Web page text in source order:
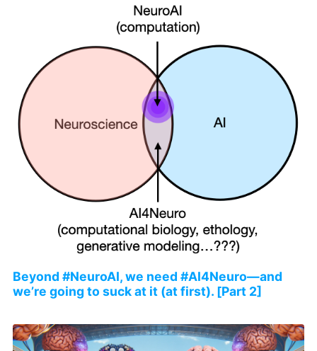
Beyond #NeuroAI, we need #AI4Neuro—and
we’re going to suck at it (at first). [Part 2]